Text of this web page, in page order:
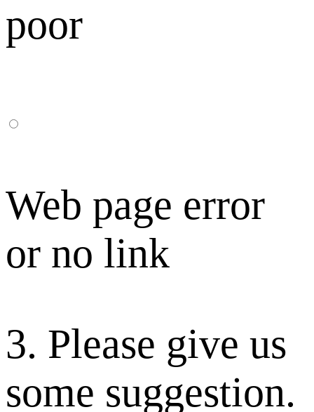
poor
Web page error
or no link
3. Please give us
some suggestion.